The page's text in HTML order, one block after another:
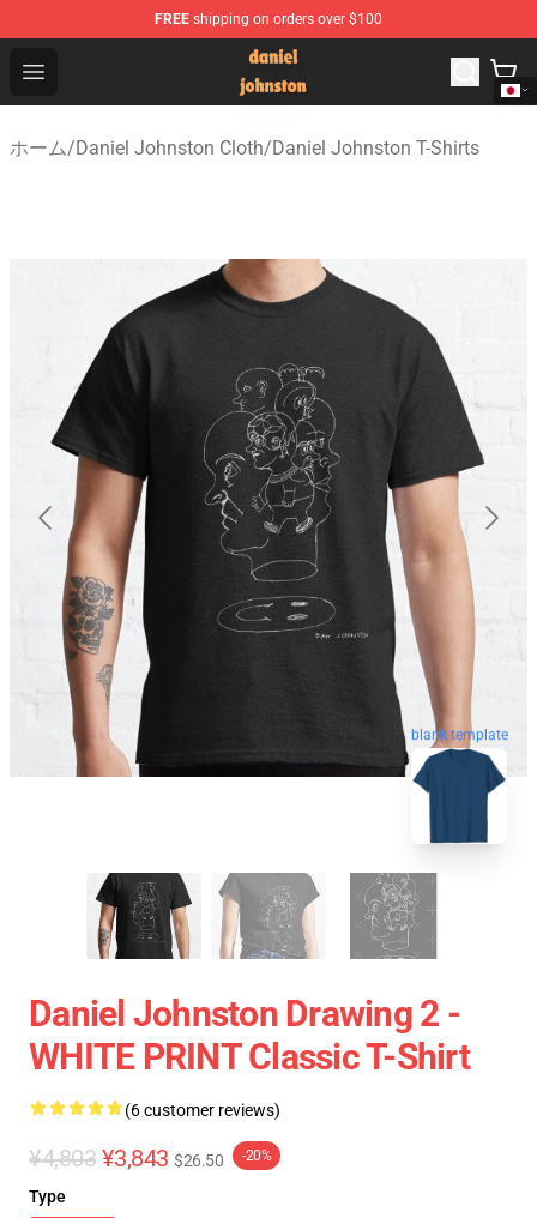
FREE shipping on orders over $100
Open menu
Daniel Johnston Store - Official Daniel Johnston
ホーム/Daniel Johnston Cloth/Daniel Johnston T-Shirts
blank template
Daniel Johnston Drawing 2 -
WHITE PRINT Classic T-Shirt
(6 customer reviews)
¥4,803 ¥3,843 $26.50 -20%
Type